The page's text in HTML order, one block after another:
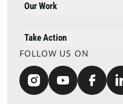
Our Work
Take Action
FOLLOW US ON